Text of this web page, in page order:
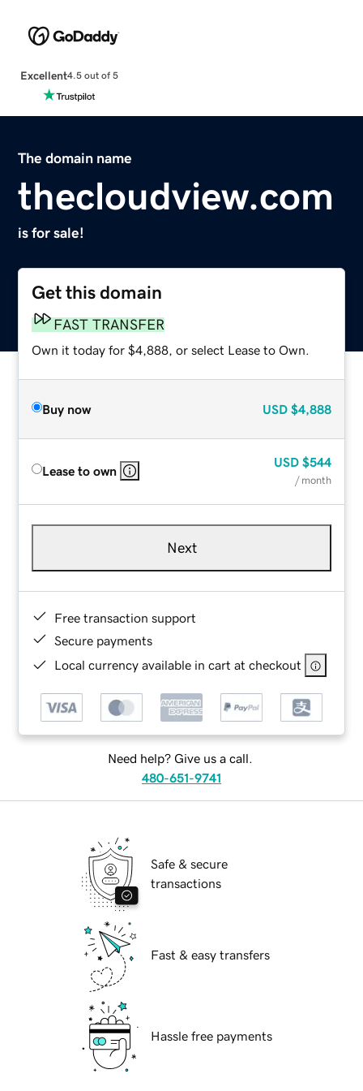
Excellent4.5 out of 5
The domain name
thecloudview.com
is for sale!
Get this domain
FAST TRANSFER
Own it today for $4,888, or select Lease to Own.
Buy now USD $4,888
Lease to own
USD $544
/ month
Next
Free transaction support
Secure payments
Local currency available in cart at checkout
Need help? Give us a call.
480-651-9741
Safe & secure
transactions
Fast & easy transfers
Hassle free payments